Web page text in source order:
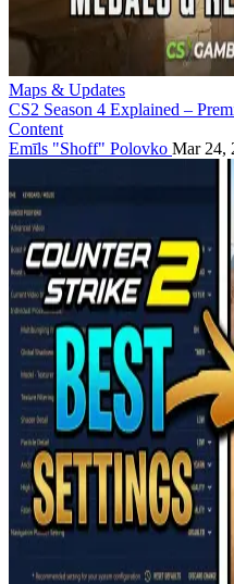
Maps & Updates
CS2 Season 4 Explained –
Content
Emīls "Shoff" Polovko Mar 24,